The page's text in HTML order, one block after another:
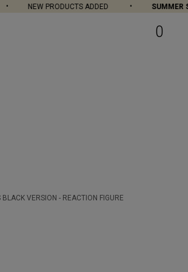
NEW PRODUCTS ADDED SUMMER
0
VERSION - REACTION FIGURE